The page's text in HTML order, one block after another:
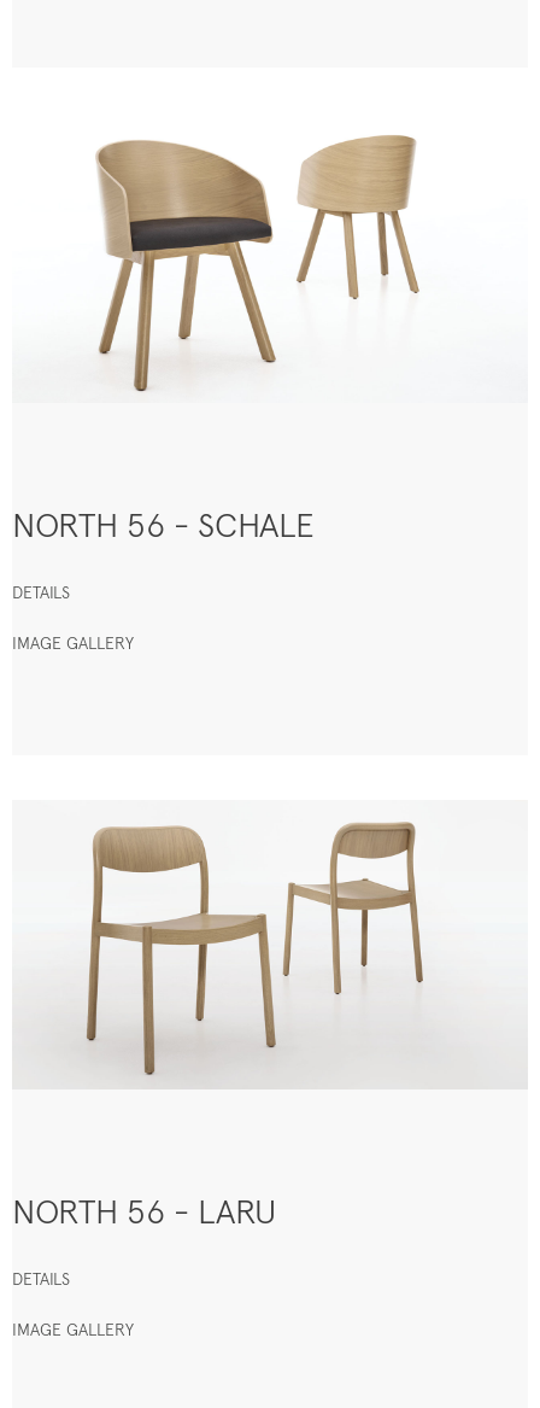
NORTH 56 - SCHALE
DETAILS
IMAGE GALLERY
NORTH 56 - LARU
DETAILS
IMAGE GALLERY